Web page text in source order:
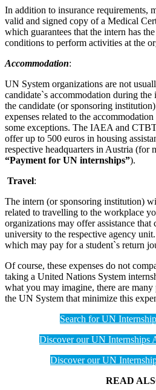
In addition to insurance requirements,
valid and signed copy of a Medical
which guarantees that the intern has
conditions to perform activities at the
Accommodation:
UN System organizations are not
candidate`s accommodation during
the candidate (or sponsoring
expenses related to the
some exceptions. The IAEA and
offer up to 500 euros in housing
respective headquarters in Austria (for
“Payment for UN internships”).
Travel:
The intern (or sponsoring institution)
related to travelling to the workplace
organizations may offer assistance that
university to the respective agency
which may pay for a student`s return
Of course, these expenses do not
taking a United Nations System
what you may imagine, there are
the UN System that minimize this
Search for UN
Discover our UN Internships
Discover our UN
READ